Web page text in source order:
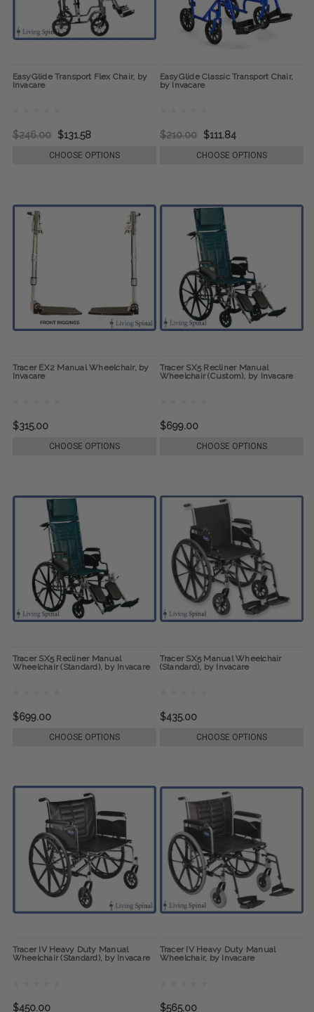
EasyGlide Transport Flex Chair, by
Invacare
$246.00 $131.58
CHOOSE OPTIONS
EasyGlide Classic Transport Chair,
by Invacare
$210.00 $111.84
CHOOSE OPTIONS
Tracer EX2 Manual Wheelchair, by
Invacare
$315.00
CHOOSE OPTIONS
Tracer SX5 Recliner Manual
Wheelchair (Custom), by Invacare
$699.00
CHOOSE OPTIONS
Tracer SX5 Recliner Manual
Wheelchair (Standard), by Invacare
$699.00
CHOOSE OPTIONS
Tracer SX5 Manual Wheelchair
(Standard), by Invacare
$435.00
CHOOSE OPTIONS
Tracer IV Heavy Duty Manual
Wheelchair (Standard), by Invacare
$450.00
Tracer IV Heavy Duty Manual
Wheelchair, by Invacare
$565.00